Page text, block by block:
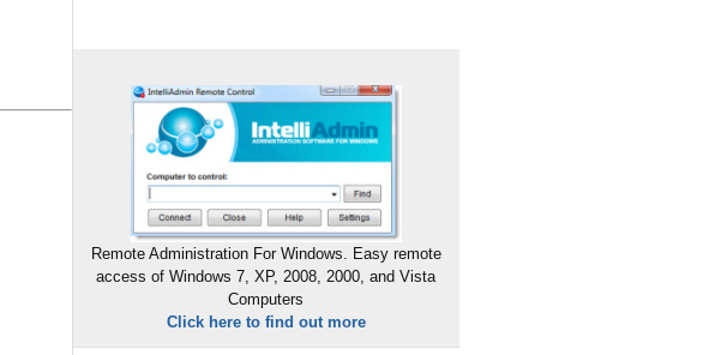
Remote Administration For Windows. Easy remote
access of Windows 7, XP, 2008, 2000, and Vista
Computers
Click here to find out more